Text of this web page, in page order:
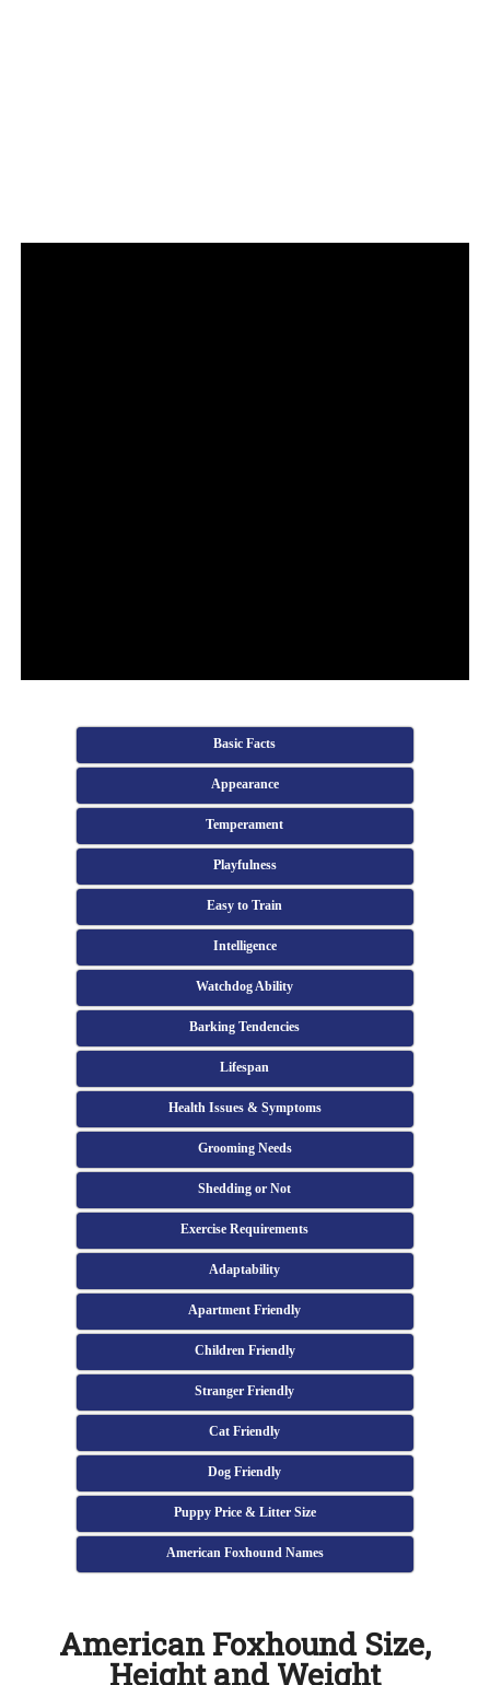
Basic Facts
Appearance
Temperament
Playfulness
Easy to Train
Intelligence
Watchdog Ability
Barking Tendencies
Lifespan
Health Issues & Symptoms
Grooming Needs
Shedding or Not
Exercise Requirements
Adaptability
Apartment Friendly
Children Friendly
Stranger Friendly
Cat Friendly
Dog Friendly
Puppy Price & Litter Size
American Foxhound Names
American Foxhound Size,
Height and Weight